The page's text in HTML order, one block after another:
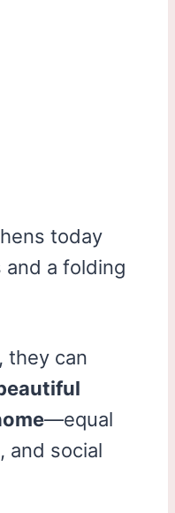
today
and a folding
they can
—equal
and social